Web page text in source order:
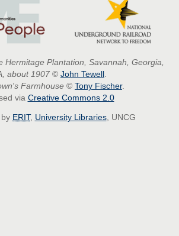
Hermitage Plantation, Savannah, Georgia,
about 1907 © John Tewell
Farmhouse © Tony Fischer.
via Creative Commons 2.0
ERIT, University Libraries, UNCG